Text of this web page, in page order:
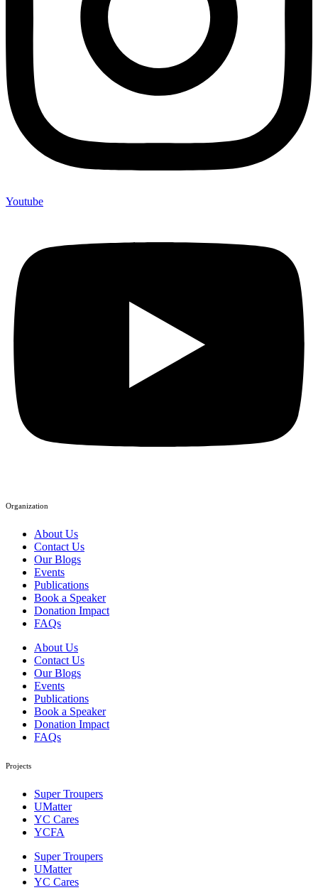
Youtube
Organization
About Us
Contact Us
Our Blogs
Events
Publications
Book a Speaker
Donation Impact
FAQs
About Us
Contact Us
Our Blogs
Events
Publications
Book a Speaker
Donation Impact
FAQs
Projects
Super Troupers
UMatter
YC Cares
YCFA
Super Troupers
UMatter
YC Cares